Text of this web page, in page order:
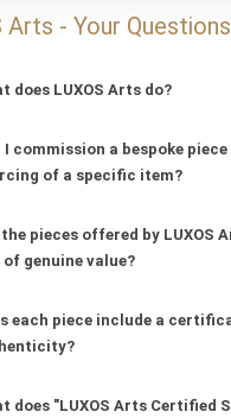
Arts - Your
does LUXOS Arts do?
I commission a bespoke
of a specific item?
pieces offered by LUXOS
of genuine value?
each piece include a
does "LUXOS Arts Certified